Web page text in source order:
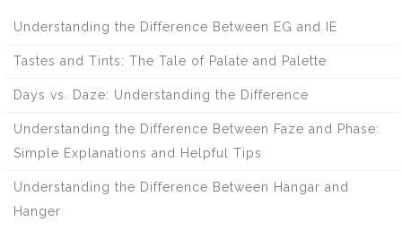
Understanding the Difference Between EG and IE
Tastes and Tints: The Tale of Palate and Palette
Days vs. Daze: Understanding the Difference
Understanding the Difference Between Faze and Phase:
Simple Explanations and Helpful Tips
Understanding the Difference Between Hangar and
Hanger